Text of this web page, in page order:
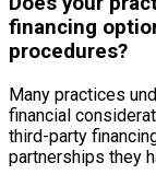
financing
procedures?
Many practices
financial
third-party
partnerships they